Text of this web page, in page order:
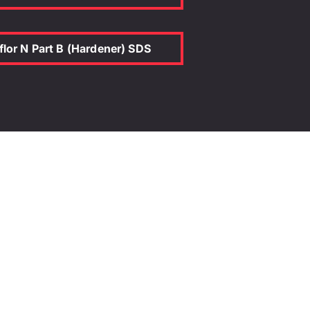
N + Anti-Slip 02
AS4586:2013
N Part B (Hardener) SDS